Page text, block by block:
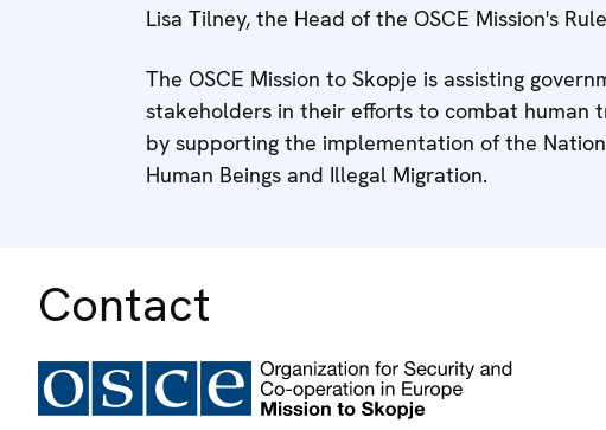
Lisa Tilney, the Head of the OSCE Mission's
The OSCE Mission to Skopje is assisting
stakeholders in their efforts to combat human
by supporting the implementation of the
Human Beings and Illegal Migration.
Contact